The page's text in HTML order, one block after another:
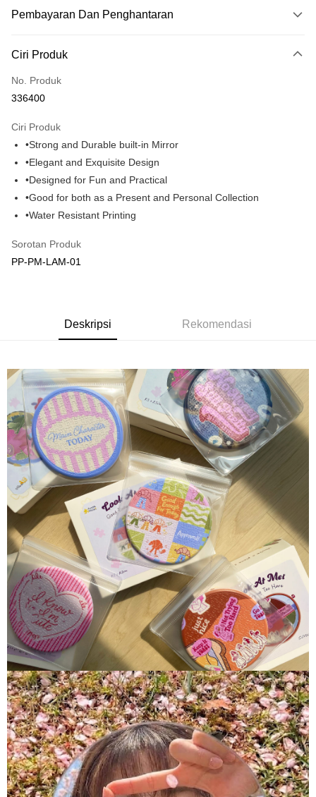
Pembayaran Dan Penghantaran
Kad Kredit
Perbankan atas talian
Deskripsi
Leong Bank, Bank Islam, AmBank, BSN Bank.
Touch 'n Go
GrabPay
Pilihan Penghantaran
Rumah penghantaran
Ciri Produk
No. Produk
336400
Ciri Produk
•Strong and Durable built-in Mirror
•Elegant and Exquisite Design
•Designed for Fun and Practical
•Good for both as a Present and Personal Collection
•Water Resistant Printing
Sorotan Produk
PP-PM-LAM-01
Deskripsi Rekomendasi